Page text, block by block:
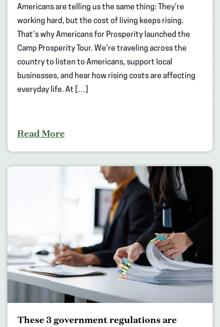
Americans are telling us the same thing: They’re
working hard, but the cost of living keeps rising.
That’s why Americans for Prosperity launched the
Camp Prosperity Tour. We’re traveling across the
country to listen to Americans, support local
businesses, and hear how rising costs are affecting
everyday life. At […]
Read More
These 3 government regulations are